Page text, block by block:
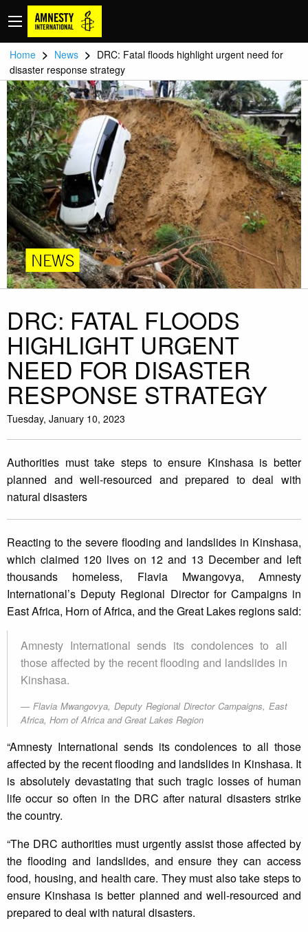
Home > News > DRC: Fatal floods highlight urgent need for
disaster response strategy
NEWS
DRC: FATAL FLOODS
HIGHLIGHT URGENT
NEED FOR DISASTER
RESPONSE STRATEGY
Tuesday, January 10, 2023
Authorities must take steps to ensure Kinshasa is better
planned and well-resourced and prepared to deal with
natural disasters
Reacting to the severe flooding and landslides in Kinshasa,
which claimed 120 lives on 12 and 13 December and left
thousands homeless, Flavia Mwangovya, Amnesty
International’s Deputy Regional Director for Campaigns in
East Africa, Horn of Africa, and the Great Lakes regions said:
Amnesty International sends its condolences to all
those affected by the recent flooding and landslides in
Kinshasa.
Flavia Mwangovya, Deputy Regional Director Campaigns, East
Africa, Horn of Africa and Great Lakes Region
“Amnesty International sends its condolences to all those
affected by the recent flooding and landslides in Kinshasa. It
is absolutely devastating that such tragic losses of human
life occur so often in the DRC after natural disasters strike
the country.
“The DRC authorities must urgently assist those affected by
the flooding and landslides, and ensure they can access
food, housing, and health care. They must also take steps to
ensure Kinshasa is better planned and well-resourced and
prepared to deal with natural disasters.